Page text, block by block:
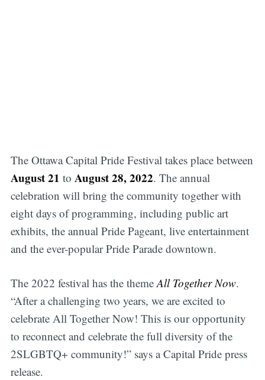
The Ottawa Capital Pride Festival takes place between
August 21 to August 28, 2022. The annual
celebration will bring the community together with
eight days of programming, including public art
exhibits, the annual Pride Pageant, live entertainment
and the ever-popular Pride Parade downtown.
The 2022 festival has the themeAll Together Now.
“After a challenging two years, we are excited to
celebrate All Together Now! This is our opportunity
to reconnect and celebrate the full diversity of the
2SLGBTQ+ community!” says a Capital Pride press
release.